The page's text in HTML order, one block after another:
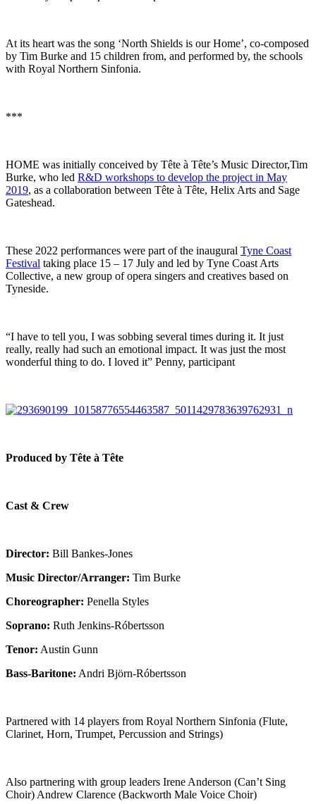
At its heart was the song ‘North Shields is our Home’, co-composed
by Tim Burke and 15 children from, and performed by, the schools
with Royal Northern Sinfonia.
***
HOME was initially conceived by Tête à Tête’s Music Director,Tim
Burke, who led R&D workshops to develop the project in May
2019, as a collaboration between Tête à Tête, Helix Arts and Sage
Gateshead.
These 2022 performances were part of the inaugural Tyne Coast
Festival taking place 15 – 17 July and led by Tyne Coast Arts
Collective, a new group of opera singers and creatives based on
Tyneside.
“I have to tell you, I was sobbing several times during it. It just
really, really had such an emotional impact. It was just the most
wonderful thing to do. I loved it” Penny, participant
Produced by Tête à Tête
Cast & Crew
Director: Bill Bankes-Jones
Music Director/Arranger: Tim Burke
Choreographer: Penella Styles
Soprano: Ruth Jenkins-Róbertsson
Tenor: Austin Gunn
Bass-Baritone: Andri Björn-Róbertsson
Partnered with 14 players from Royal Northern Sinfonia (Flute,
Clarinet, Horn, Trumpet, Percussion and Strings)
Also partnering with group leaders Irene Anderson (Can’t Sing
Choir) Andrew Clarence (Backworth Male Voice Choir)